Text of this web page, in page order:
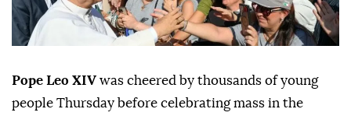
Pope Leo XIV was cheered by thousands of young
people Thursday before celebrating mass in the